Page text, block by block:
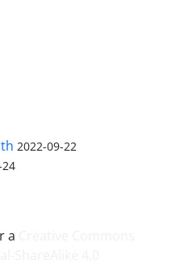
2022-09-22
a